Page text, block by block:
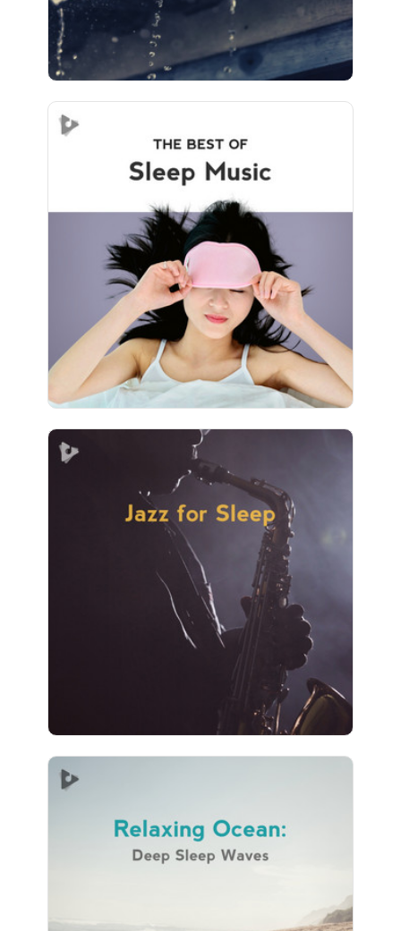
457 followers
The Best of Sleep Music
Info
Play
394 followers
Jazz for Sleep
Info
Play
Relaxing Ocean: Deep Sleep
Waves